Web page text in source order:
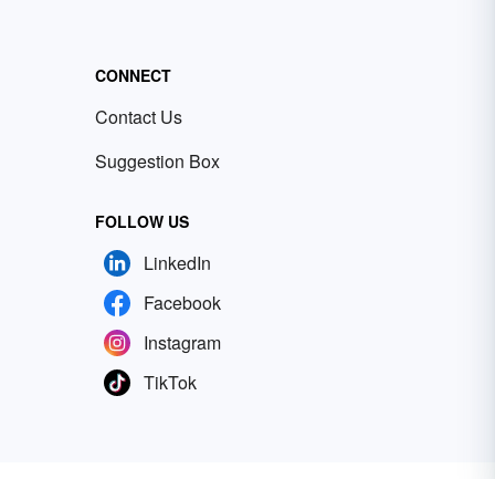
CONNECT
Contact Us
Suggestion Box
FOLLOW US
LinkedIn
Facebook
Instagram
TikTok